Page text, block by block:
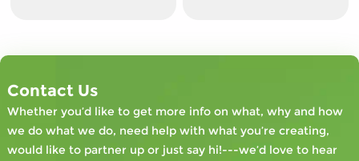
Contact Us
Whether you’d like to get more info on what, why and how
we do what we do, need help with what you’re creating,
would like to partner up or just say hi!---we’d love to hear